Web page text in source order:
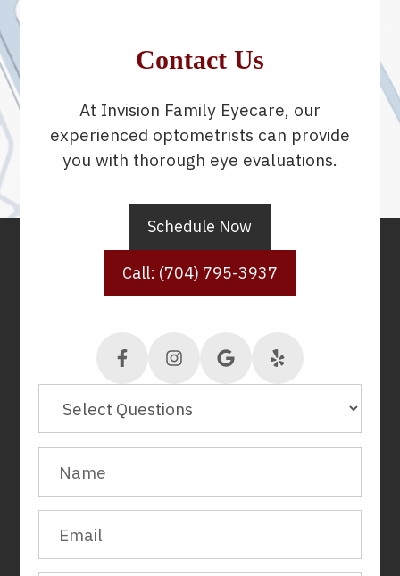
Contact Us
At Invision Family Eyecare, our
experienced optometrists can provide
you with thorough eye evaluations.
Schedule Now
Call: (704) 795-3937